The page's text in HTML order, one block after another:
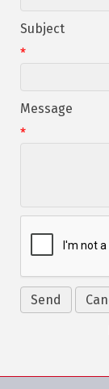
Subject
*
Message
*